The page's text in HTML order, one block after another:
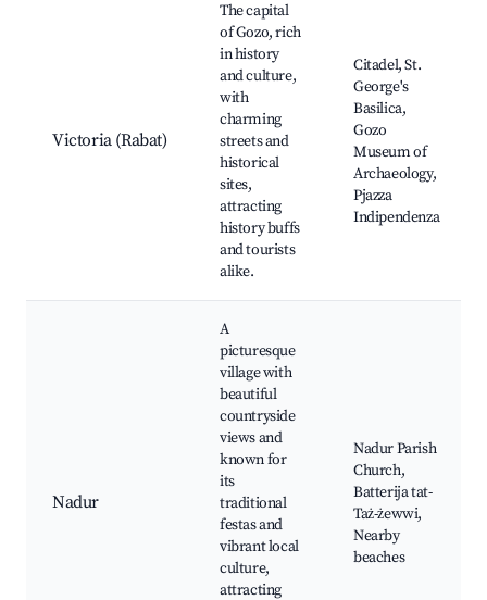
Victoria (Rabat)
The capital
of Gozo, rich
in history
and culture,
with
charming
streets and
historical
sites,
attracting
history buffs
and tourists
alike.
Citadel, St.
George's
Basilica,
Gozo
Museum of
Archaeology,
Pjazza
Indipendenza
Nadur
A
picturesque
village with
beautiful
countryside
views and
known for
its
traditional
festas and
vibrant local
culture,
attracting
Nadur Parish
Church,
Batterija tat-
Taż-żewwi,
Nearby
beaches